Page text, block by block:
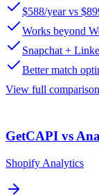
$588/year vs
Works beyond
Snapchat +
Better match
View full comparison
GetCAPI vs
Shopify Analytics